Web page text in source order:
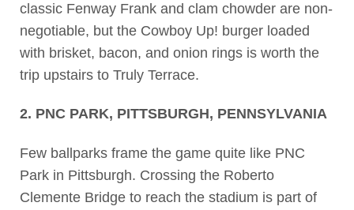
classic Fenway Frank and clam chowder are non-
negotiable, but the Cowboy Up! burger loaded
with brisket, bacon, and onion rings is worth the
trip upstairs to Truly Terrace.
2. PNC PARK, PITTSBURGH, PENNSYLVANIA
Few ballparks frame the game quite like PNC
Park in Pittsburgh. Crossing the Roberto
Clemente Bridge to reach the stadium is part of